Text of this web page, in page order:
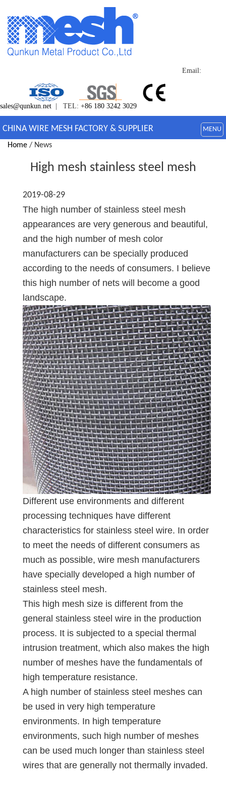
Email:
sales@qunkun.net | TEL: +86 180 3242 3029
CHINA WIRE MESH FACTORY & SUPPLIER MENU
Home / News
High mesh stainless steel mesh
2019-08-29
The high number of stainless steel mesh
appearances are very generous and beautiful,
and the high number of mesh color
manufacturers can be specially produced
according to the needs of consumers. I believe
this high number of nets will become a good
landscape.
Different use environments and different
processing techniques have different
characteristics for stainless steel wire. In order
to meet the needs of different consumers as
much as possible, wire mesh manufacturers
have specially developed a high number of
stainless steel mesh.
This high mesh size is different from the
general stainless steel wire in the production
process. It is subjected to a special thermal
intrusion treatment, which also makes the high
number of meshes have the fundamentals of
high temperature resistance.
A high number of stainless steel meshes can
be used in very high temperature
environments. In high temperature
environments, such high number of meshes
can be used much longer than stainless steel
wires that are generally not thermally invaded.